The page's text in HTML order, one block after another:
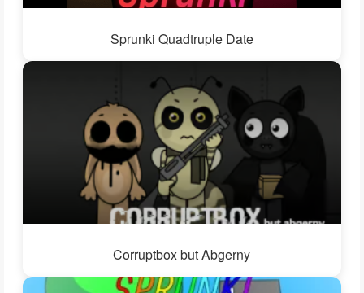
Sprunki Quadtruple Date
Corruptbox but Abgerny